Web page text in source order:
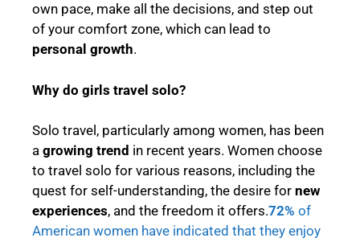
own pace, make all the decisions, and step out
of your comfort zone, which can lead to
personal growth.
Why do girls travel solo?
Solo travel, particularly among women, has been
a growing trend in recent years. Women choose
to travel solo for various reasons, including the
quest for self-understanding, the desire for new
experiences, and the freedom it offers.72% of
American women have indicated that they enjoy